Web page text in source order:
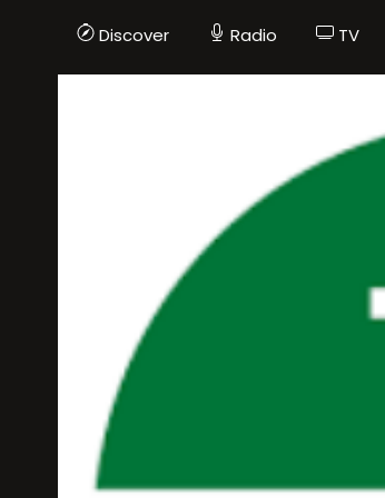
Discover Radio TV